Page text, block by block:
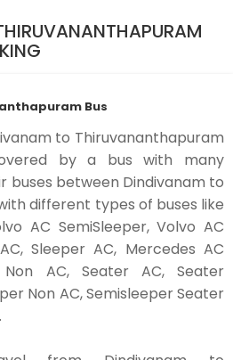
Bus
to Thiruvananthapuram
by a bus with many
buses between Dindivanam to
different types of buses like
AC SemiSleeper, Volvo AC
Sleeper AC, Mercedes AC
Non AC, Seater AC, Seater
Non AC, Semisleeper Seater